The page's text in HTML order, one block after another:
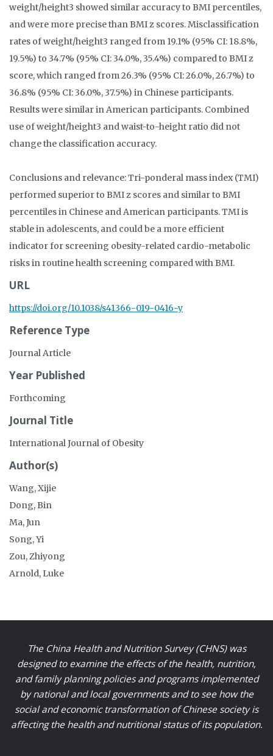
weight/height3 showed similar accuracy to BMI percentiles,
and were more precise than BMI z scores. Misclassification
rates of weight/height3 ranged from 19.1% (95% CI: 18.8%,
19.5%) to 34.7% (95% CI: 34.0%, 35.4%) compared to BMI z
score, which ranged from 26.3% (95% CI: 26.0%, 26.7%) to
36.8% (95% CI: 36.0%, 37.5%) in Chinese participants.
Results were similar in American participants. Combined
use of weight/height3 and waist-to-height ratio did not
change the classification accuracy.
Conclusions and relevance: Tri-ponderal mass index (TMI)
performed superior to BMI z scores and similar to BMI
percentiles in Chinese and American participants. TMI is
stable in adolescents, and could be a more efficient
indicator for screening obesity-related cardio-metabolic
risks in routine health screening compared with BMI.
URL
https://doi.org/10.1038/s41366-019-0416-y
Reference Type
Journal Article
Year Published
Forthcoming
Journal Title
International Journal of Obesity
Author(s)
Wang, Xijie
Dong, Bin
Ma, Jun
Song, Yi
Zou, Zhiyong
Arnold, Luke
The China Health and Nutrition Survey (CHNS) was
designed to examine the effects of the health, nutrition,
and family planning policies and programs implemented
by national and local governments and to see how the
social and economic transformation of Chinese society is
affecting the health and nutritional status of its population.